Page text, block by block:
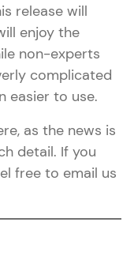
release will
enjoy the
non-experts
complicated
easier to use.
as the news is
detail. If you
free to email us